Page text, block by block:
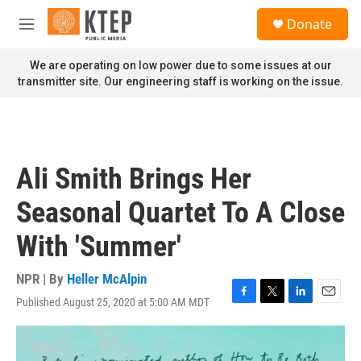
Skip to main content
M
n
u
Donate
We are operating on low power due to some issues at our
transmitter site. Our engineering staff is working on the issue.
Ali Smith Brings Her
Seasonal Quartet To A Close
With 'Summer'
NPR | By Heller McAlpin
Published August 25, 2020 at 5:00 AM MDT
F
a
e
T
w
t
L
i
E
m